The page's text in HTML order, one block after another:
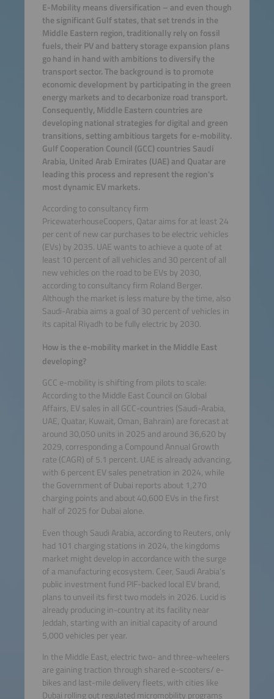
E-Mobility means diversification – and even though
the significant Gulf states, that set trends in the
Middle Eastern region, traditionally rely on fossil
fuels, their PV and battery storage expansion plans
go hand in hand with ambitions to diversify the
transport sector. The background is to promote
economic development by participating in the green
energy markets and to decarbonize road transport.
Consequently, Middle Eastern countries are
developing national strategies for digital and green
transitions, setting ambitious targets for e-mobility.
Gulf Cooperation Council (GCC) countries Saudi
Arabia, United Arab Emirates (UAE) and Quatar are
leading this process and represent the region's
most dynamic EV markets.
According to consultancy firm
PricewaterhouseCoopers, Qatar aims for at least 24
per cent of new car purchases to be electric vehicles
(EVs) by 2035. UAE wants to achieve a quote of at
least 10 percent of all vehicles and 30 percent of all
new vehicles on the road to be EVs by 2030,
according to consultancy firm Roland Berger.
Although the market is less mature by the time, also
Saudi-Arabia aims a goal of 30 percent of vehicles in
its capital Riyadh to be fully electric by 2030.
How is the e-mobility market in the Middle East
developing?
GCC e-mobility is shifting from pilots to scale:
According to the Middle East Council on Global
Affairs, EV sales in all GCC-countries (Saudi-Arabia,
UAE, Quatar, Kuwait, Oman, Bahrain) are forecast at
around 30,050 units in 2025 and around 36,620 by
2029, corresponding a Compound Annual Growth
rate (CAGR) of 5.1 percent. UAE is already advancing,
with 6 percent EV sales penetration in 2024, while
the Government of Dubai reports about 1,270
charging points and about 40,600 EVs in the first
half of 2025 for Dubai alone.
Even though Saudi Arabia, according to Reuters, only
had 101 charging stations in 2024, the kingdoms
market might develop in accordance with the surge
of a manufacturing ecosystem. Ceer, Saudi Arabia’s
public investment fund PIF-backed local EV brand,
plans to unveil its first two models in 2026. Lucid is
already producing in-country at its facility near
Jeddah, starting with an initial capacity of around
5,000 vehicles per year.
In the Middle East, electric two- and three-wheelers
are gaining traction through shared e-scooters/ e-
bikes and last-mile delivery fleets, with cities like
Dubai rolling out regulated micromobility programs